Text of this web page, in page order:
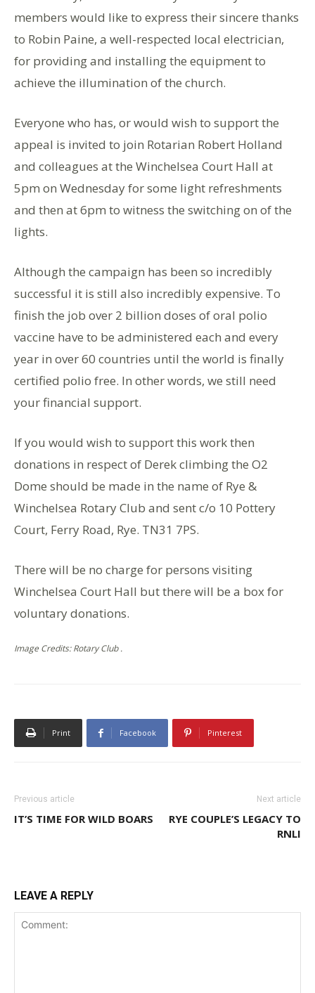
members would like to express their sincere thanks
to Robin Paine, a well-respected local electrician,
for providing and installing the equipment to
achieve the illumination of the church.
Everyone who has, or would wish to support the
appeal is invited to join Rotarian Robert Holland
and colleagues at the Winchelsea Court Hall at
5pm on Wednesday for some light refreshments
and then at 6pm to witness the switching on of the
lights.
Although the campaign has been so incredibly
successful it is still also incredibly expensive. To
finish the job over 2 billion doses of oral polio
vaccine have to be administered each and every
year in over 60 countries until the world is finally
certified polio free. In other words, we still need
your financial support.
If you would wish to support this work then
donations in respect of Derek climbing the O2
Dome should be made in the name of Rye &
Winchelsea Rotary Club and sent c/o 10 Pottery
Court, Ferry Road, Rye. TN31 7PS.
There will be no charge for persons visiting
Winchelsea Court Hall but there will be a box for
voluntary donations.
Image Credits: Rotary Club .
Print Facebook Pinterest
Previous article
IT’S TIME FOR WILD BOARS
Next article
RYE COUPLE’S LEGACY TO
RNLI
LEAVE A REPLY